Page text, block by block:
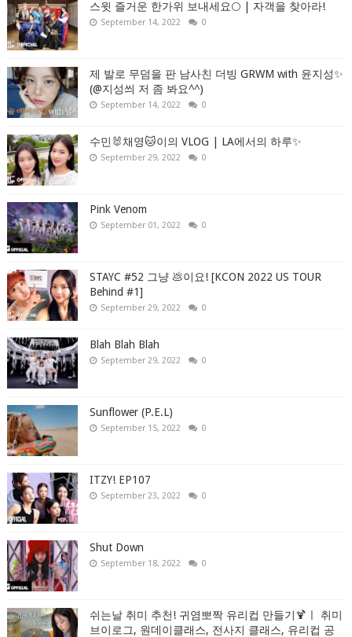
스윗 즐거운 한가위 보내세요🌕 | 자객을 찾아라!
September 14, 2022 0
제 발로 무덤을 판 남사친 더빙 GRWM with 윤지성✨
(@지성씌 저 좀 봐요^^)
September 14, 2022 0
수민🐰채영🐱이의 VLOG | LA에서의 하루✨
September 29, 2022 0
Pink Venom
September 01, 2022 0
STAYC #52 그냥 💩이요! [KCON 2022 US TOUR
Behind #1]
September 29, 2022 0
Blah Blah Blah
September 29, 2022 0
Sunflower (P.E.L)
September 15, 2022 0
ITZY! EP107
September 23, 2022 0
Shut Down
September 18, 2022 0
쉬는날 취미 추천! 귀염뽀짝 유리컵 만들기🍹ㅣ 취미
브이로그, 원데이클래스, 전사지 클래스, 유리컵 공